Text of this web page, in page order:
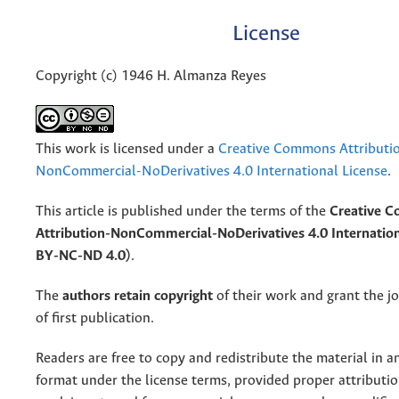
License
Copyright (c) 1946 H. Almanza Reyes
This work is licensed under a Creative Commons
NonCommercial-NoDerivatives 4.0 International License.
This article is published under the terms of the Creative
Attribution-NonCommercial-NoDerivatives 4.0
BY-NC-ND 4.0).
The authors retain copyright of their work and grant the
of first publication.
Readers are free to copy and redistribute the material in
format under the license terms, provided proper